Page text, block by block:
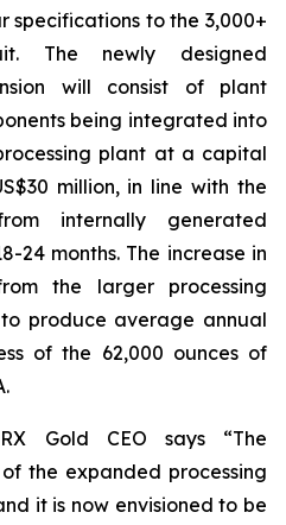
specifications to the 3,000+
The newly designed
will consist of plant
being integrated into
plant at a capital
million, in line with the
internally generated
24 months. The increase in
the larger processing
produce average annual
of the 62,000 ounces of
Gold CEO says “The
the expanded processing
it is now envisioned to be